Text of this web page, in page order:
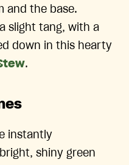
and the base.
slight tang, with a
down in this hearty
.
instantly
shiny green